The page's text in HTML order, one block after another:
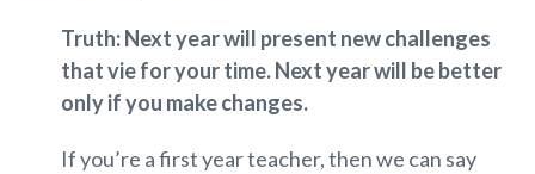
Truth: Next year will present new challenges
that vie for your time. Next year will be better
only if you make changes.
If you’re a first year teacher, then we can say